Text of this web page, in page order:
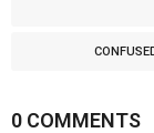
0 COMMENTS